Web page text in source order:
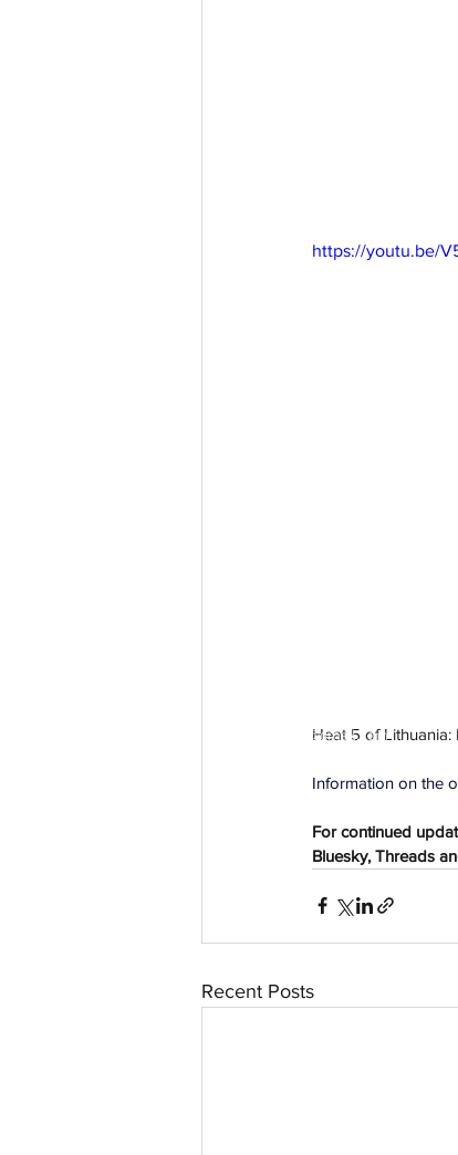
https://youtu.be/
Heat 5 of Lithuania:
Information on the
For continued
Bluesky, Threads
Recent Posts
aussievisionnet@gmail.com